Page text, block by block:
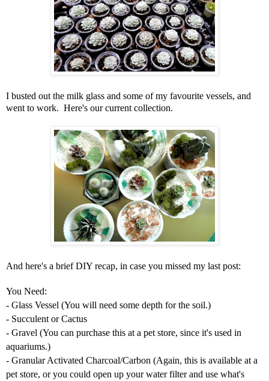
I busted out the milk glass and some of my favourite vessels, and
went to work. Here's our current collection.
And here's a brief DIY recap, in case you missed my last post:
You Need:
- Glass Vessel (You will need some depth for the soil.)
- Succulent or Cactus
- Gravel (You can purchase this at a pet store, since it's used in
aquariums.)
- Granular Activated Charcoal/Carbon (Again, this is available at a
pet store, or you could open up your water filter and use what's